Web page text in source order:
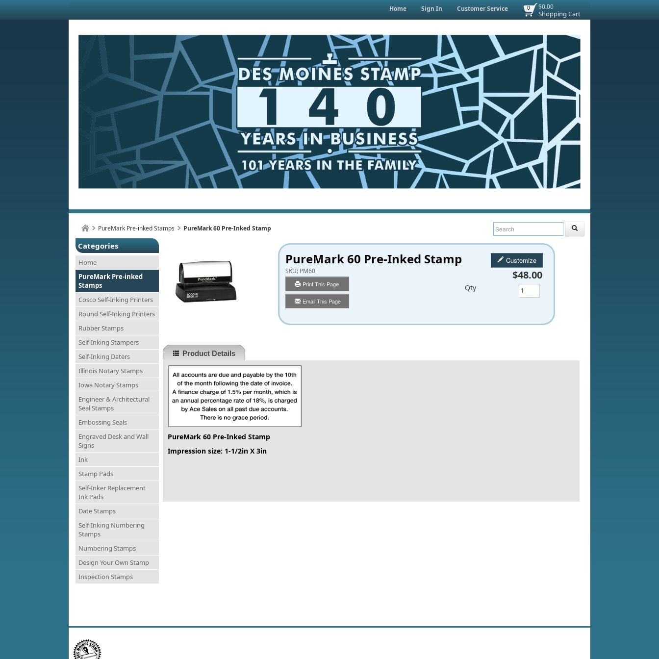
$0.00
Shopping Cart
0
Home Sign In Customer Service
PureMark Pre-inked Stamps PureMark 60 Pre-Inked Stamp
Categories
Home
PureMark Pre-inked
Stamps
Cosco Self-Inking Printers
Round Self-Inking Printers
Rubber Stamps
Self-Inking Stampers
Self-Inking Daters
Illinois Notary Stamps
Iowa Notary Stamps
Engineer & Architectural
Seal Stamps
Embossing Seals
Engraved Desk and Wall
Signs
Ink
Stamp Pads
Self-Inker Replacement
Ink Pads
Date Stamps
Self-Inking Numbering
Stamps
Numbering Stamps
Design Your Own Stamp
Inspection Stamps
PureMark 60 Pre-Inked Stamp
SKU: PM60
Print This Page
Email This Page
Customize
$48.00
Qty
Product Details
PureMark 60 Pre-Inked Stamp
Impression size: 1-1/2in X 3in